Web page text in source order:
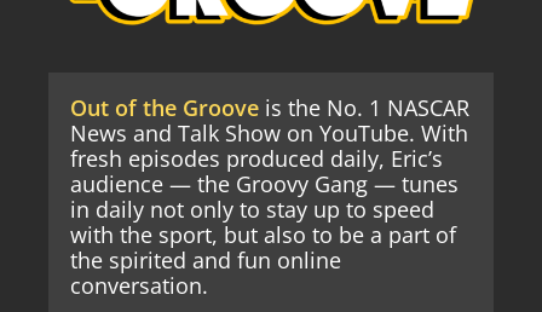
Out of the Groove is the No. 1 NASCAR
News and Talk Show on YouTube. With
fresh episodes produced daily, Eric’s
audience — the Groovy Gang — tunes
in daily not only to stay up to speed
with the sport, but also to be a part of
the spirited and fun online
conversation.